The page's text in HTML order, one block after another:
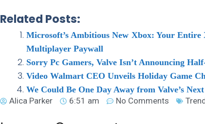
Related Posts:
Microsoft’s Ambitious New Xbox: Your
Multiplayer Paywall
Sorry Pc Gamers, Valve Isn’t Announcing
Video Walmart CEO Unveils Holiday Game
We Could Be One Day Away from Valve’s
Alica Parker
6:51 am No Comments